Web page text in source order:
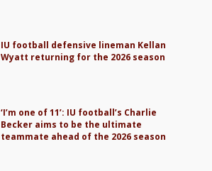
IU football defensive lineman Kellan
Wyatt returning for the 2026 season
‘I’m one of 11’: IU football’s Charlie
Becker aims to be the ultimate
teammate ahead of the 2026 season